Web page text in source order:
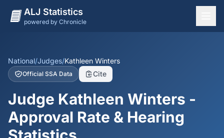
ALJ Statistics
powered by Chronicle
States
Offices
Judges
Dashboard
Methodology
National/Judges/Kathleen Winters
Official SSA Data Cite
Judge Kathleen Winters -
Approval Rate & Hearing